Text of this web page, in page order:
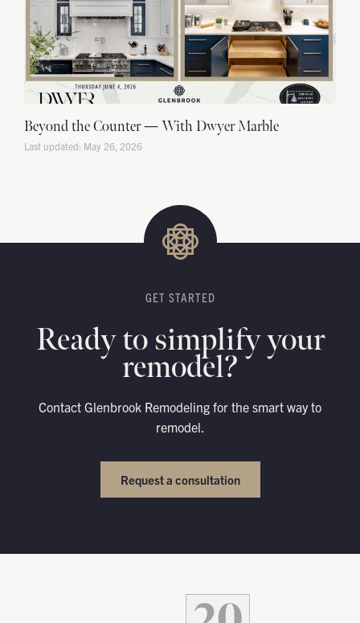
Beyond the Counter — With Dwyer Marble
May 26, 2026
GET STARTED
Ready to simplify your
remodel?
Contact Glenbrook Remodeling for the smart way to
remodel.
Request a consultation